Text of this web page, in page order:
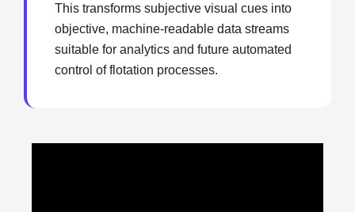
This transforms subjective visual cues into
objective, machine-readable data streams
suitable for analytics and future automated
control of flotation processes.